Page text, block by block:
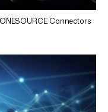
Connectors